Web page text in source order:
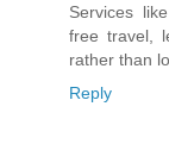
Services like
free travel,
rather than
Reply